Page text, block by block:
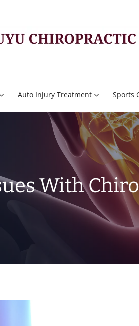
Auto Injury Treatment Sports
With